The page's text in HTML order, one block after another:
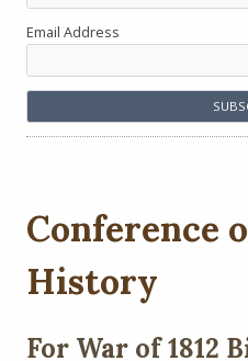
Email Address
Conference
History
For War of 1812